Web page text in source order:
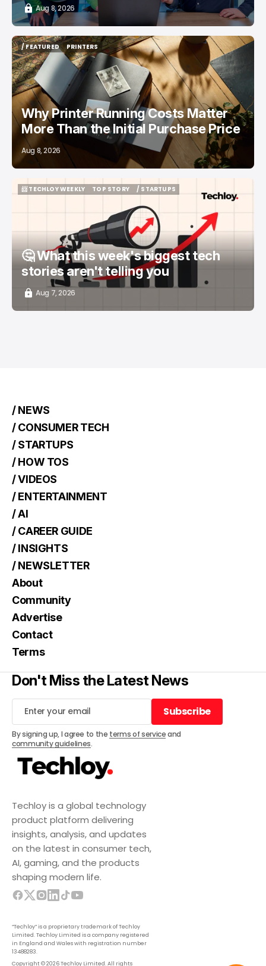
Aug 8, 2026
/ FEATURED
/ FEATURED
PRINTERS
PRINTERS
Why Printer Running Costs Matter
More Than the Initial Purchase Price
Aug 8, 2026
📨 TECHLOY WEEKLY
TOP STORY
/ STARTUPS
🤔 What this week's biggest tech
stories aren't telling you
Aug 7, 2026
Techloy is a global technology
product platform delivering
insights, analysis, and updates
on the latest in consumer tech,
AI, gaming, and the products
shaping modern life.
“Techloy” is a proprietary trademark of Techloy
Limited. Techloy Limited is a company registered
in England and Wales with registration number
13488283.
Copyright © 2026 Techloy Limited. All rights
/ NEWS
/ CONSUMER TECH
/ STARTUPS
/ HOW TOS
/ VIDEOS
/ ENTERTAINMENT
/ AI
/ CAREER GUIDE
/ INSIGHTS
/ NEWSLETTER
About
Community
Advertise
Contact
Terms
Don't Miss the Latest News
Subscribe
Subscribe
By signing up, I agree to the terms of serviceand
community guidelines.